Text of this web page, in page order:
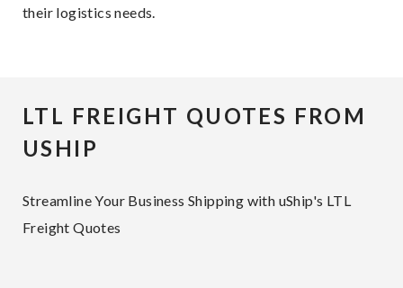
their logistics needs.
LTL FREIGHT QUOTES FROM
USHIP
Streamline Your Business Shipping with uShip's LTL
Freight Quotes